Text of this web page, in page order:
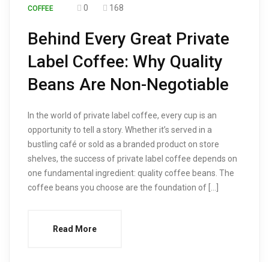
COFFEE 0 168
Behind Every Great Private
Label Coffee: Why Quality
Beans Are Non-Negotiable
In the world of private label coffee, every cup is an
opportunity to tell a story. Whether it’s served in a
bustling café or sold as a branded product on store
shelves, the success of private label coffee depends on
one fundamental ingredient: quality coffee beans. The
coffee beans you choose are the foundation of […]
Read More